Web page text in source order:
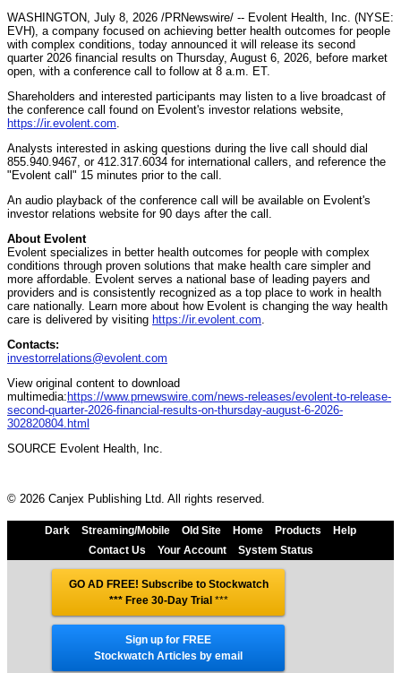
WASHINGTON July 8, 2026 /PRNewswire/ -- Evolent Health, Inc. (NYSE:
EVH), a company focused on achieving better health outcomes for people
with complex conditions, today announced it will release its second
quarter 2026 financial results on Thursday, August 6, 2026, before market
open, with a conference call to follow at 8 a.m. ET.
Shareholders and interested participants may listen to a live broadcast of
the conference call found on Evolent's investor relations website,
https://ir.evolent.com
Analysts interested in asking questions during the live call should dial
855.940.9467, or 412.317.6034 for international callers, and reference the
"Evolent call" 15 minutes prior to the call.
An audio playback of the conference call will be available on Evolent's
investor relations website for 90 days after the call.
About Evolent
Evolent specializes in better health outcomes for people with complex
conditions through proven solutions that make health care simpler and
more affordable. Evolent serves a national base of leading payers and
providers and is consistently recognized as a top place to work in health
care nationally. Learn more about how Evolent is changing the way health
care is delivered by visiting https://ir.evolent.com
Contacts:
investorrelations@evolent.com
View original content to download
multimedia: https://www.prnewswire.com/news-releases/evolent-to-release-
second-quarter-2026-financial-results-on-thursday-august-6-2026-
302820804.html
SOURCE Evolent Health, Inc.
© 2026 Canjex Publishing Ltd. All rights reserved.
Dark Streaming/Mobile Old Site Home Products
Help
Contact Us
Your Account System Status
GO AD FREE! Subscribe to Stockwatch
*** Free 30-Day Trial ***
Sign up for FREE
Stockwatch Articles by email